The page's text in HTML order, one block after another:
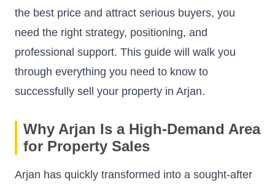
the best price and attract serious buyers, you
need the right strategy, positioning, and
professional support. This guide will walk you
through everything you need to know to
successfully sell your property in Arjan.
Why Arjan Is a High-Demand Area
for Property Sales
Arjan has quickly transformed into a sought-after